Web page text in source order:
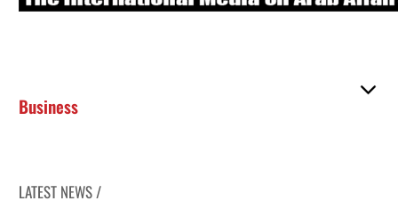
Business
LATEST NEWS /